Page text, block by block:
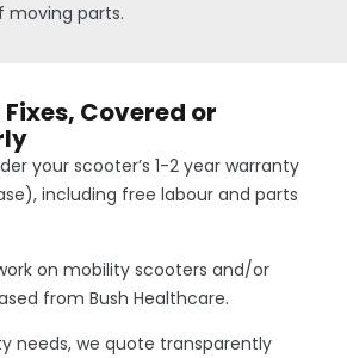
moving parts.
Covered or
your scooter’s 1-2 year warranty
including free labour and parts
on mobility scooters and/or
from Bush Healthcare.
needs, we quote transparently